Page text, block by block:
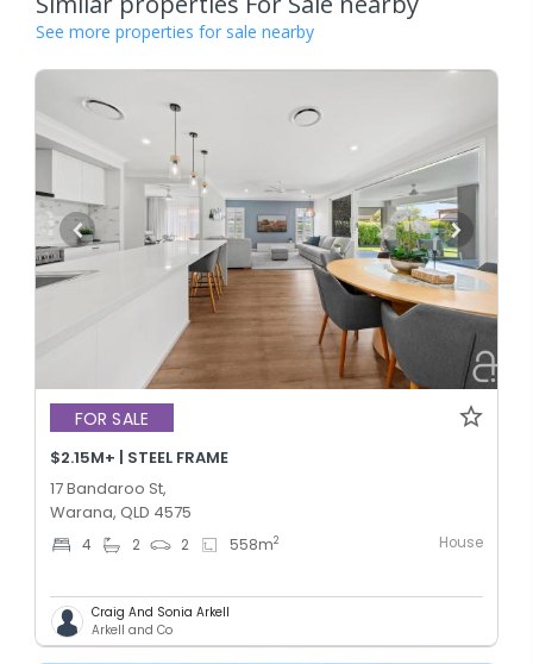
See more properties for sale nearby
FOR SALE
$2.15M+ | STEEL FRAME
17 Bandaroo St,
Warana, QLD 4575
4 2 2 558m2 House
Craig And Sonia Arkell
Arkell and Co